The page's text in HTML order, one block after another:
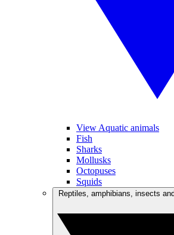
View Aquatic animals
Fish
Sharks
Mollusks
Octopuses
Squids